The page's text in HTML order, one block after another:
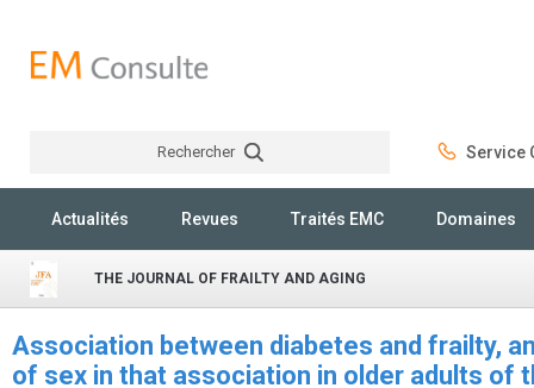
Rechercher Service
Actualités Revues Traités EMC Domaines
THE JOURNAL OF FRAILTY AND AGING
Association between diabetes and frailty,
of sex in that association in older adults of